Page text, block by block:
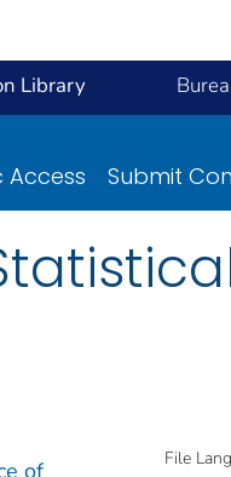
Library
Access Submit
of
File